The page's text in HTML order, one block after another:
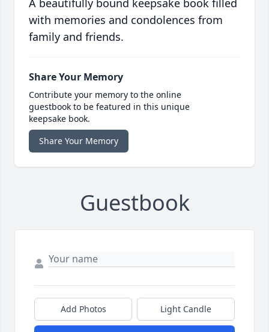
A beautifully bound keepsake book filled
with memories and condolences from
family and friends.
Share Your Memory
Contribute your memory to the online
guestbook to be featured in this unique
keepsake book.
Share Your Memory
Guestbook
Add Photos Light Candle